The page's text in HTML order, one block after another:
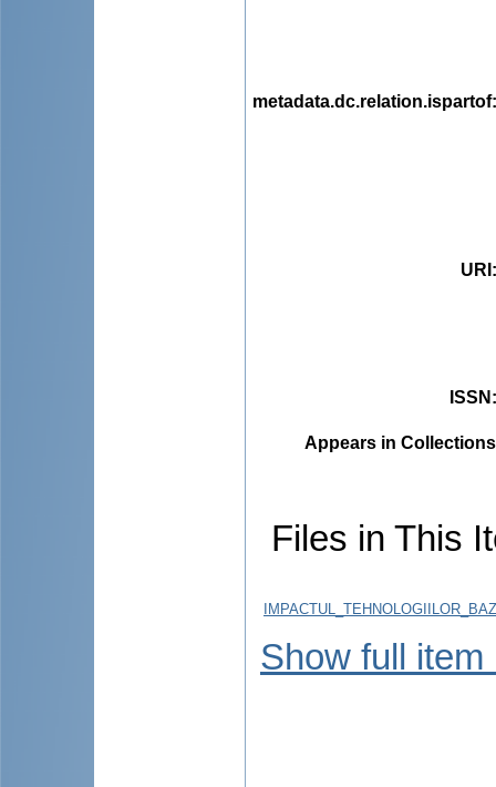
metadata.dc.relation.ispartof
URI
ISSN
Appears in
Files in This
Show full item